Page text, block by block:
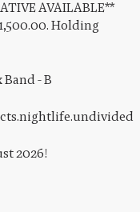
AVAILABLE**
Holding
Band - B
2026!